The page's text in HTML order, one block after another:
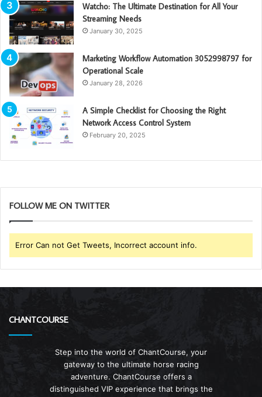
Watcho: The Ultimate Destination for All Your
Streaming Needs
January 30, 2025
Marketing Workflow Automation 3052998797 for
Operational Scale
January 28, 2026
A Simple Checklist for Choosing the Right
Network Access Control System
February 20, 2025
FOLLOW ME ON TWITTER
Error Can not Get Tweets, Incorrect account info.
CHANTCOURSE
Step into the world of ChantCourse, your
gateway to the ultimate horse racing
adventure. ChantCourse offers a
distinguished VIP experience that brings the